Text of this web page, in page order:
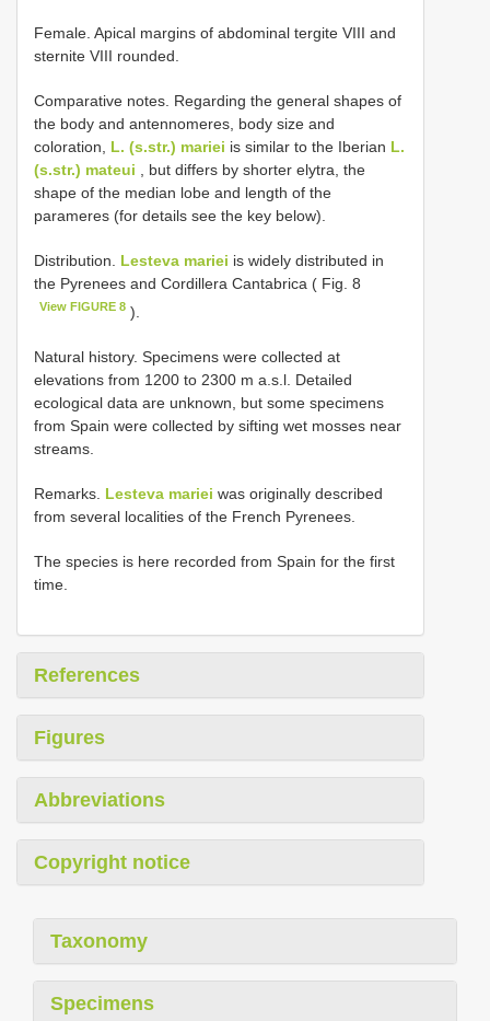
Female. Apical margins of abdominal tergite VIII and
sternite VIII rounded.
Comparative notes. Regarding the general shapes of
the body and antennomeres, body size and
coloration, L. (s.str.) mariei is similar to the Iberian L.
(s.str.) mateui , but differs by shorter elytra, the
shape of the median lobe and length of the
parameres (for details see the key below).
Distribution. Lesteva mariei is widely distributed in
the Pyrenees and Cordillera Cantabrica ( Fig. 8
View FIGURE 8 ).
Natural history. Specimens were collected at
elevations from 1200 to 2300 m a.s.l. Detailed
ecological data are unknown, but some specimens
from Spain were collected by sifting wet mosses near
streams.
Remarks. Lesteva mariei was originally described
from several localities of the French Pyrenees.
The species is here recorded from Spain for the first
time.
References
Figures
Abbreviations
Copyright notice
Taxonomy
Specimens